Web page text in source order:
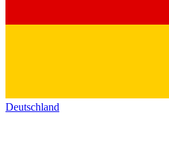
Deutschland